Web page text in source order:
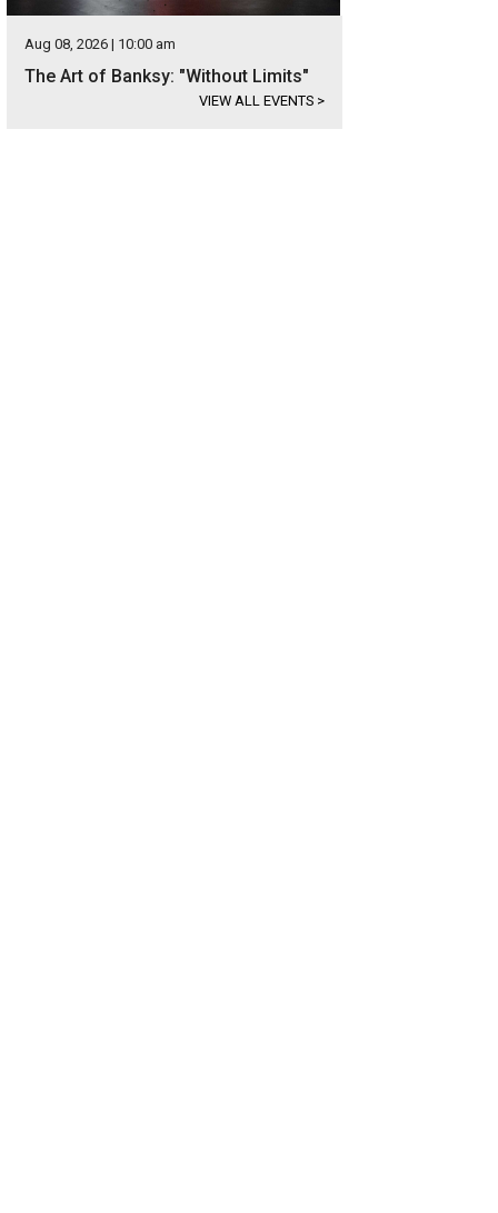
Aug 08, 2026 | 10:00 am
The Art of Banksy: "Without Limits"
VIEW ALL EVENTS >